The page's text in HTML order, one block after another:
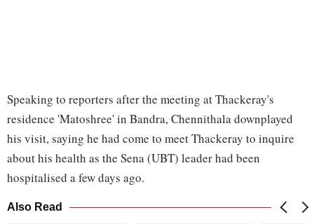
Speaking to reporters after the meeting at Thackeray's
residence 'Matoshree' in Bandra, Chennithala downplayed
his visit, saying he had come to meet Thackeray to inquire
about his health as the Sena (UBT) leader had been
hospitalised a few days ago.
Also Read